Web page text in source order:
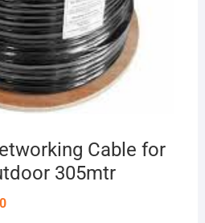
Cable for
305mtr
Current